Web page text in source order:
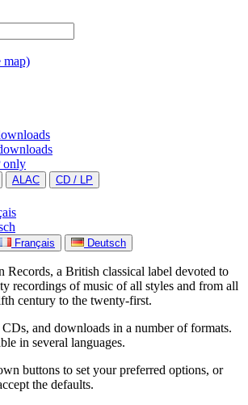
map)
only
ALAC
CD / LP
Français Deutsch
Records, a British classical label devoted to
recordings of music of all styles and from all
century to the twenty-first.
and downloads in a number of formats.
in several languages.
buttons to set your preferred options, or
the defaults.